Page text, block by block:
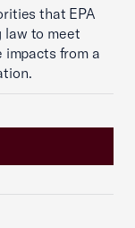
that EPA
law to meet
impacts from a